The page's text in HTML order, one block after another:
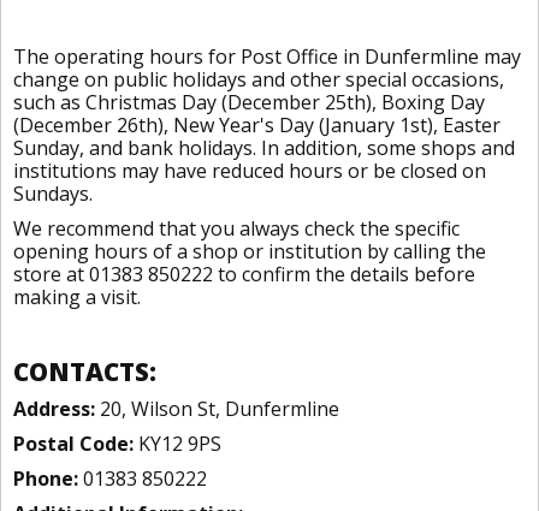
The operating hours for Post Office in Dunfermline may
change on public holidays and other special occasions,
such as Christmas Day (December 25th), Boxing Day
(December 26th), New Year's Day (January 1st), Easter
Sunday, and bank holidays. In addition, some shops and
institutions may have reduced hours or be closed on
Sundays.
We recommend that you always check the specific
opening hours of a shop or institution by calling the
store at 01383 850222 to confirm the details before
making a visit.
CONTACTS:
Address: 20, Wilson St, Dunfermline
Postal Code: KY12 9PS
Phone:01383 850222